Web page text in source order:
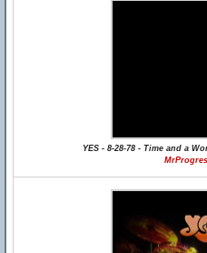
YES - 8-28-78 - Time and a